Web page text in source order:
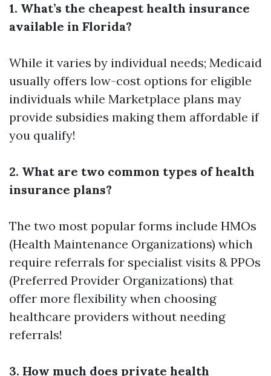
1. What’s the cheapest health insurance
available in Florida?
While it varies by individual needs; Medicaid
usually offers low-cost options for eligible
individuals while Marketplace plans may
provide subsidies making them affordable if
you qualify!
2. What are two common types of health
insurance plans?
The two most popular forms include HMOs
(Health Maintenance Organizations) which
require referrals for specialist visits & PPOs
(Preferred Provider Organizations) that
offer more flexibility when choosing
healthcare providers without needing
referrals!
3. How much does private health